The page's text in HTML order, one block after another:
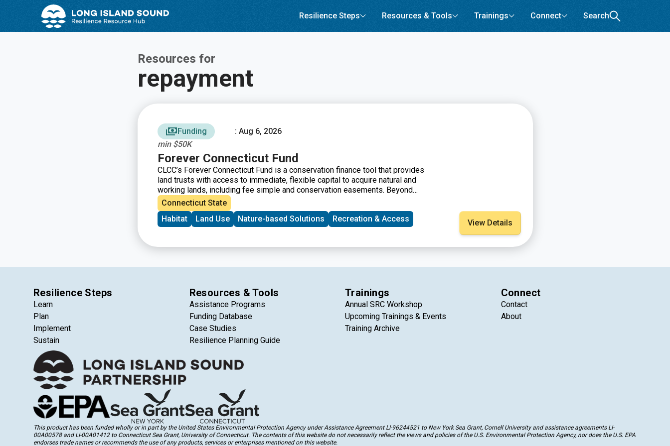
Resilience Steps Resources & Tools Trainings Connect Search
Resources for
repayment
Funding
: Aug 6, 2026
min $50K
Forever Connecticut Fund
CLCC’s Forever Connecticut Fund is a conservation finance tool that provides
land trusts with access to immediate, flexible capital to acquire natural and
working lands, including fee simple and conservation easements. Beyond
financial assistance, the Forever Connecticut Fund strengthens organizations
through a new capacity-building program that includes one-on-one coaching
from a development expert to help land trusts secure grants and donations,
launch capital campaigns, and boost their overall fundraising capacity.
Connecticut State
Habitat
Land Use Nature-based Solutions Recreation & Access View Details
Resilience Steps
Learn
Plan
Implement
Sustain
Resources & Tools
Assistance Programs
Funding Database
Case Studies
Resilience Planning Guide
Trainings
Annual SRC Workshop
Upcoming Trainings & Events
Training Archive
Connect
Contact
About
This product has been funded wholly or in part by the United States Environmental Protection Agency under Assistance Agreement LI-96244521 to New York Sea Grant, Cornell University and assistance agreements LI-
00A00578 and LI-00A01412 to Connecticut Sea Grant, University of Connecticut. The contents of this website do not necessarily reflect the views and policies of the U.S. Environmental Protection Agency, nor does the U.S. EPA
endorses trade names or recommends the use of any products, services or enterprises mentioned on this website.